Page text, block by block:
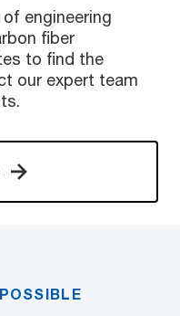
engineering
fiber
to find the
our expert team